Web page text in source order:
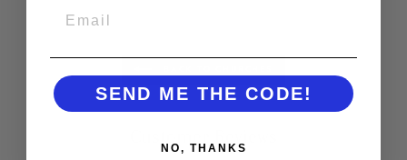
SEND ME THE CODE!
NO, THANKS